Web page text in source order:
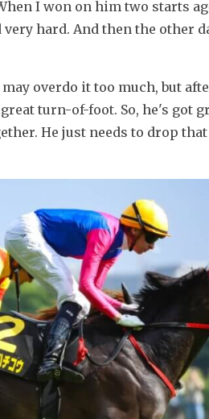
I won on him two starts
hard. And then the other
overdo it too much, but
turn-of-foot. So, he's got
He just needs to drop that